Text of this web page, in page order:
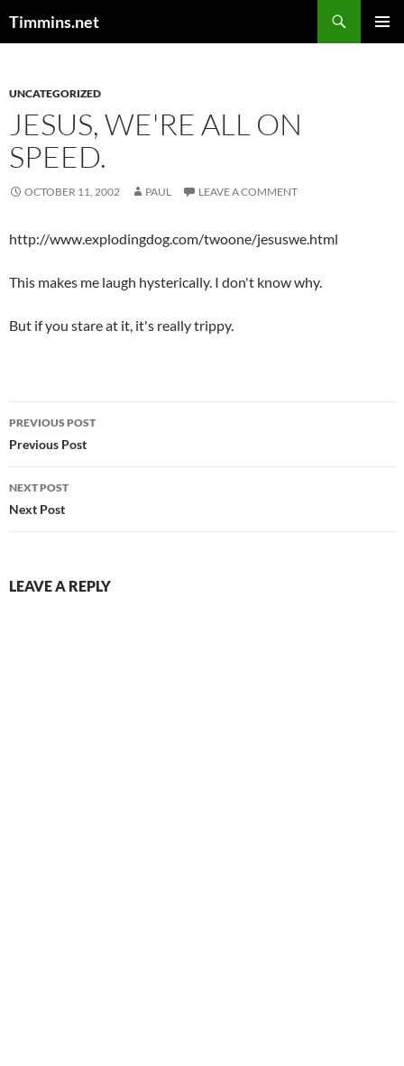
Timmins.net
UNCATEGORIZED
JESUS, WE'RE ALL ON
SPEED.
OCTOBER 11, 2002 PAUL LEAVE A COMMENT
http://www.explodingdog.com/twoone/jesuswe.html
This makes me laugh hysterically. I don't know why.
But if you stare at it, it's really trippy.
Post
navigation
PREVIOUS POST
Previous Post
NEXT POST
Next Post
LEAVE A REPLY